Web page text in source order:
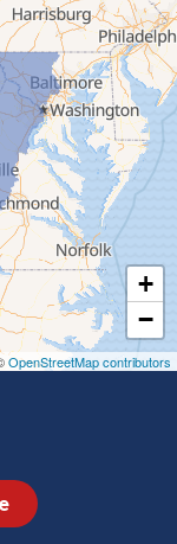
+
−
OpenStreetMap contributors